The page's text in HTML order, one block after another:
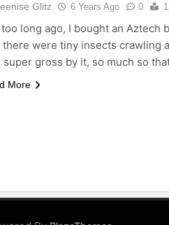
Glitz 6 Years Ago 0
long ago, I bought an Aztech
there were tiny insects crawling
super gross by it, so much so
More